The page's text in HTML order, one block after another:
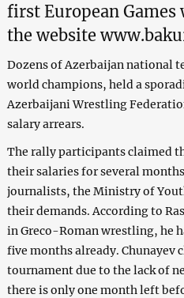
first European
the website
Dozens of Azerbaijan national
world champions, held a
Azerbaijani Wrestling
salary arrears.
The rally participants claimed
their salaries for several
journalists, the Ministry of
their demands. According to
in Greco-Roman wrestling, he
five months already. Chunayev
tournament due to the lack of
there is only one month left